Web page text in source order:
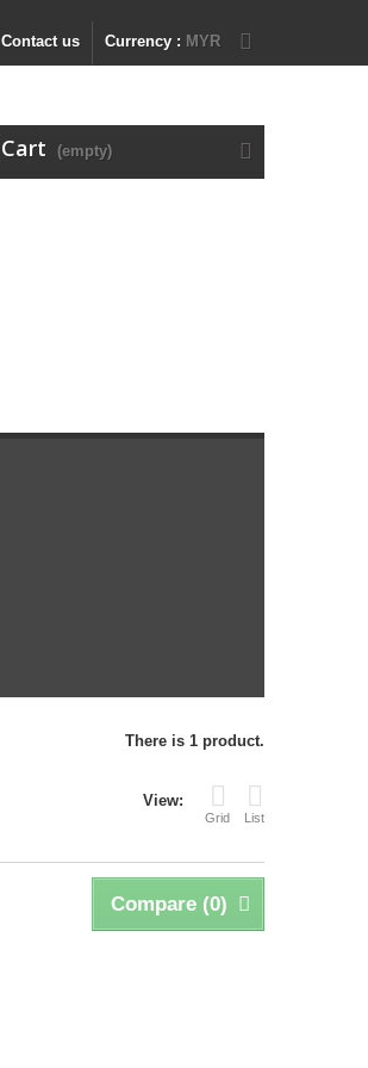
Currency : MYR
Contact us
Cart (empty)
There is 1 product.
View:
Grid List
Compare (0)